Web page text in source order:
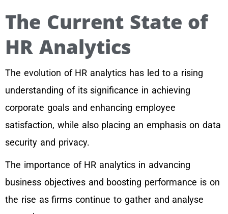
The Current State of
HR Analytics
The evolution of HR analytics has led to a rising
understanding of its significance in achieving
corporate goals and enhancing employee
satisfaction, while also placing an emphasis on data
security and privacy.
The importance of HR analytics in advancing
business objectives and boosting performance is on
the rise as firms continue to gather and analyse